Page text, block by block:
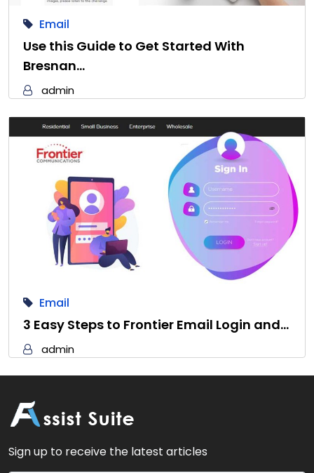
Email
Use this Guide to Get Started With
Bresnan…
admin
Email
3 Easy Steps to Frontier Email Login and…
admin
Sign up to receive the latest articles